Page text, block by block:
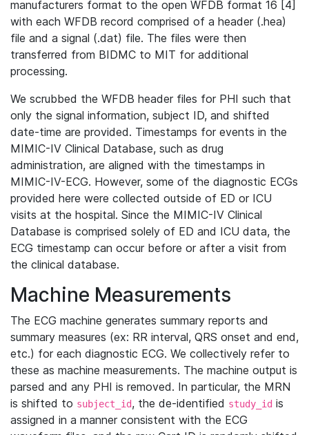
manufacturers format to the open WFDB format 16 [4]
with each WFDB record comprised of a header (.hea)
file and a signal (.dat) file. The files were then
transferred from BIDMC to MIT for additional
processing.
We scrubbed the WFDB header files for PHI such that
only the signal information, subject ID, and shifted
date-time are provided. Timestamps for events in the
MIMIC-IV Clinical Database, such as drug
administration, are aligned with the timestamps in
MIMIC-IV-ECG. However, some of the diagnostic ECGs
provided here were collected outside of ED or ICU
visits at the hospital. Since the MIMIC-IV Clinical
Database is comprised solely of ED and ICU data, the
ECG timestamp can occur before or after a visit from
the clinical database.
Machine Measurements
The ECG machine generates summary reports and
summary measures (ex: RR interval, QRS onset and end,
etc.) for each diagnostic ECG. We collectively refer to
these as machine measurements. The machine output is
parsed and any PHI is removed. In particular, the MRN
is shifted to subject_id, the de-identified study_id is
assigned in a manner consistent with the ECG